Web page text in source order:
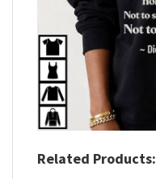
Related Products: